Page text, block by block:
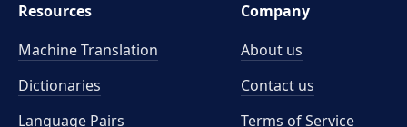
Resources
Machine Translation
Dictionaries
Language Pairs
Company
About us
Contact us
Terms of Service